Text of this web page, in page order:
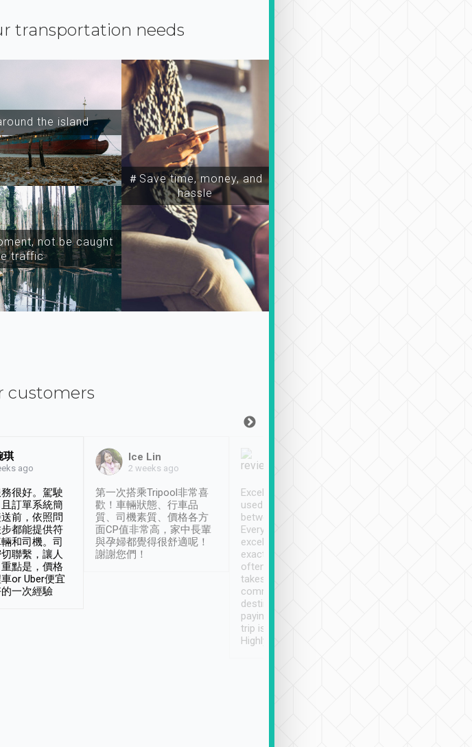
transportation needs
the island
not be caught
traffic
＃Save time, money, and
hassle
customers
琪
ago
很好。駕駛
訂單系統簡
前，依照問
都能提供符
和司機。司
聯繫，讓人
點是，價格
or Uber便宜
一次經驗
Ice Lin
2 weeks ago
第一次搭乘Tripool非常喜
歡！車輛狀態、行車品
質、司機素質、價格各方
面CP值非常高，家中長輩
與孕婦都覺得很舒適呢！
謝謝您們！
Excellent service. We have
used Tripool to travel
between cities in Taiwan.
Every driver has been
excellent and arrives
exactly on time. As there is
often limited English it
takes the difficulty out of
communicating the
destination details and
paying online prior to the
trip is very convenient.
Highly recommended